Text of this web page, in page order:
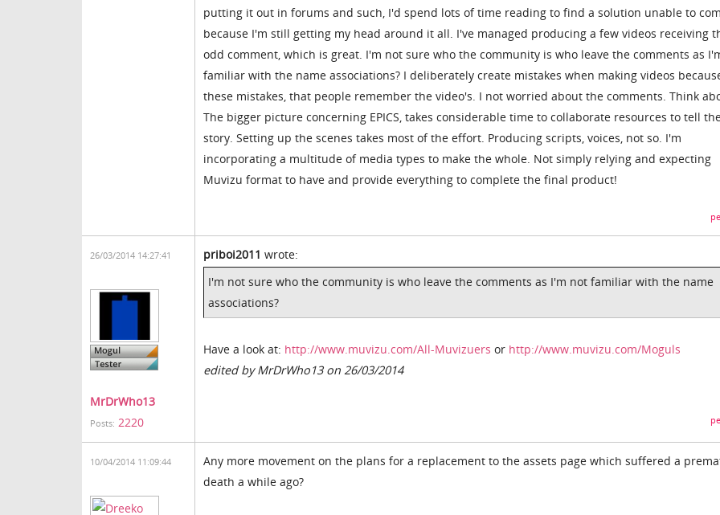
putting it out in forums and such, I'd spend lots of time reading to find a solution unable to
because I'm still getting my head around it all. I've managed producing a few videos receiving
odd comment, which is great. I'm not sure who the community is who leave the comments as
familiar with the name associations? I deliberately create mistakes when making videos
these mistakes, that people remember the video's. I not worried about the comments. Think
The bigger picture concerning EPICS, takes considerable time to collaborate resources to tell
story. Setting up the scenes takes most of the effort. Producing scripts, voices, not so. I'm
incorporating a multitude of media types to make the whole. Not simply relying and expecting
Muvizu format to have and provide everything to complete the final product!
26/03/2014 14:27:41
MrDrWho13
Posts: 2220
priboi2011 wrote:
I'm not sure who the community is who leave the comments as I'm not familiar with the name
associations?
Have a look at: http://www.muvizu.com/All-Muvizuers or http://www.muvizu.com/Moguls
edited by MrDrWho13 on 26/03/2014
10/04/2014 11:09:44
Any more movement on the plans for a replacement to the assets page which suffered a
death a while ago?